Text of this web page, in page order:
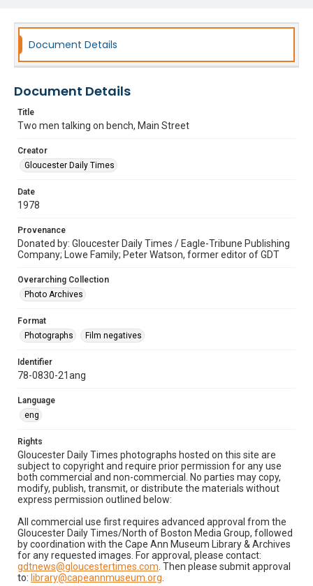
Document Details
Document Details
Title
Two men talking on bench, Main Street
Creator
Gloucester Daily Times
Date
1978
Provenance
Donated by: Gloucester Daily Times / Eagle-Tribune Publishing
Company; Lowe Family; Peter Watson, former editor of GDT
Overarching Collection
Photo Archives
Format
Photographs
Film negatives
Identifier
78-0830-21ang
Language
eng
Rights
Gloucester Daily Times photographs hosted on this site are
subject to copyright and require prior permission for any use
both commercial and non-commercial. No parties may copy,
modify, publish, transmit, or distribute the materials without
express permission outlined below:
All commercial use first requires advanced approval from the
Gloucester Daily Times/North of Boston Media Group, followed
by coordination with the Cape Ann Museum Library & Archives
for any requested images. For approval, please contact:
gdtnews@gloucestertimes.com . Then please submit approval
to: library@capeannmuseum.org